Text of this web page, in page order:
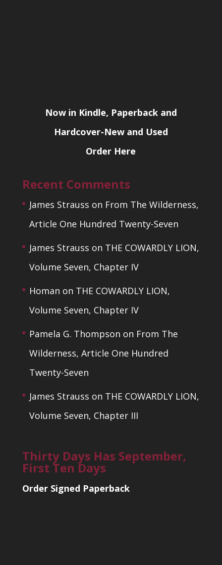
Now in Kindle, Paperback and
Hardcover-New and Used
Order Here
Recent Comments
James Strauss on From The Wilderness,
Article One Hundred Twenty-Seven
James Strauss on THE COWARDLY LION,
Volume Seven, Chapter IV
Homan on THE COWARDLY LION,
Volume Seven, Chapter IV
Pamela G. Thompson on From The
Wilderness, Article One Hundred
Twenty-Seven
James Strauss on THE COWARDLY LION,
Volume Seven, Chapter III
Thirty Days Has September,
First Ten Days
Order Signed Paperback